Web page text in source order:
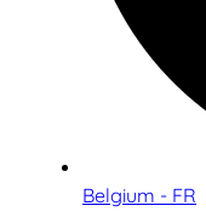
Belgium - FR